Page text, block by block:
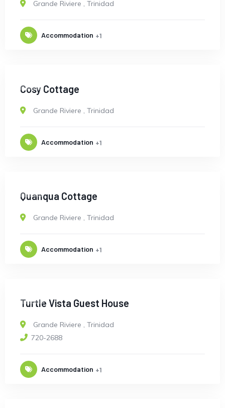
Grande Riviere , Trinidad
Accommodation +1
Cosy Cottage
Grande Riviere , Trinidad
Accommodation +1
Quanqua Cottage
Grande Riviere , Trinidad
Accommodation +1
Turtle Vista Guest House
Grande Riviere , Trinidad
720-2688
Accommodation +1